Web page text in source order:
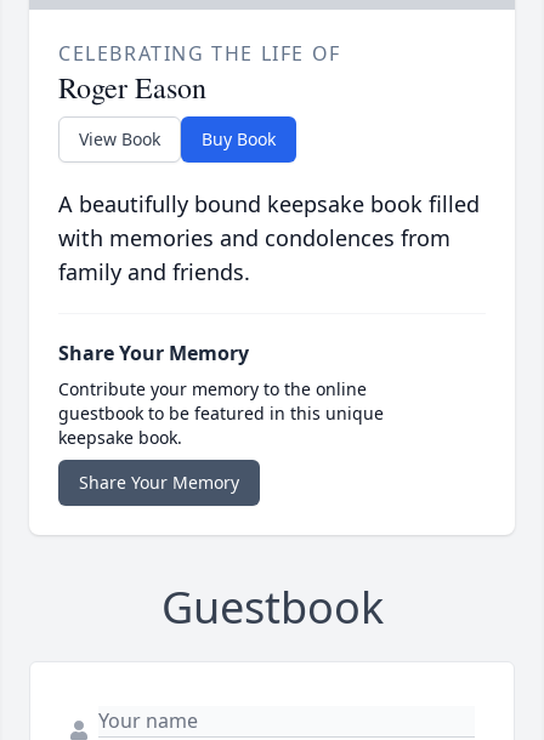
CELEBRATING THE LIFE OF
Roger Eason
View Book Buy Book
A beautifully bound keepsake book filled
with memories and condolences from
family and friends.
Share Your Memory
Contribute your memory to the online
guestbook to be featured in this unique
keepsake book.
Share Your Memory
Guestbook